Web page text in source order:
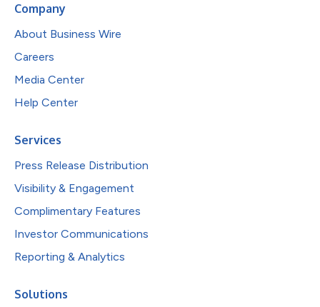
Company
About Business Wire
Careers
Media Center
Help Center
Services
Press Release Distribution
Visibility & Engagement
Complimentary Features
Investor Communications
Reporting & Analytics
Solutions